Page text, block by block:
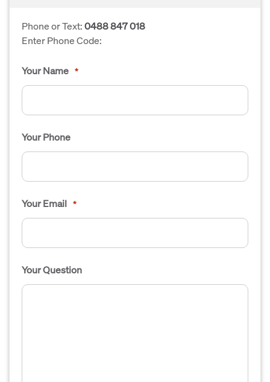
Phone or Text:0488 847 018
Enter Phone Code:
Your Name *
Your Phone
Your Email *
Your Question